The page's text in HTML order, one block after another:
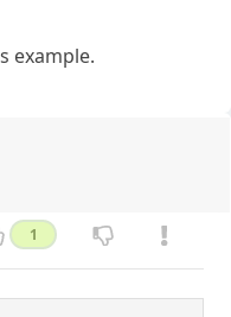
example.
1